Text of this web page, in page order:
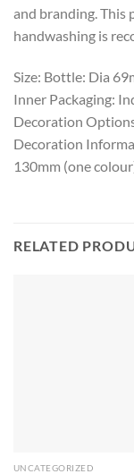
and branding. This
handwashing is
Size: Bottle: Dia
Inner Packaging:
Decoration
Decoration
130mm (one
RELATED
UNCATEGORIZED